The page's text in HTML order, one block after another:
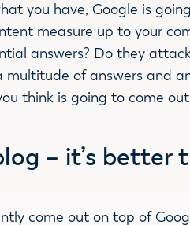
you have, Google is
measure up to your
answers? Do they
of answers and
think is going to come
– it’s better
come out on top of